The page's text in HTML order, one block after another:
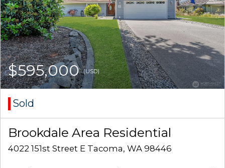
$595,000(USD)
Sold
Brookdale Area Residential
4022 151st Street E Tacoma, WA 98446